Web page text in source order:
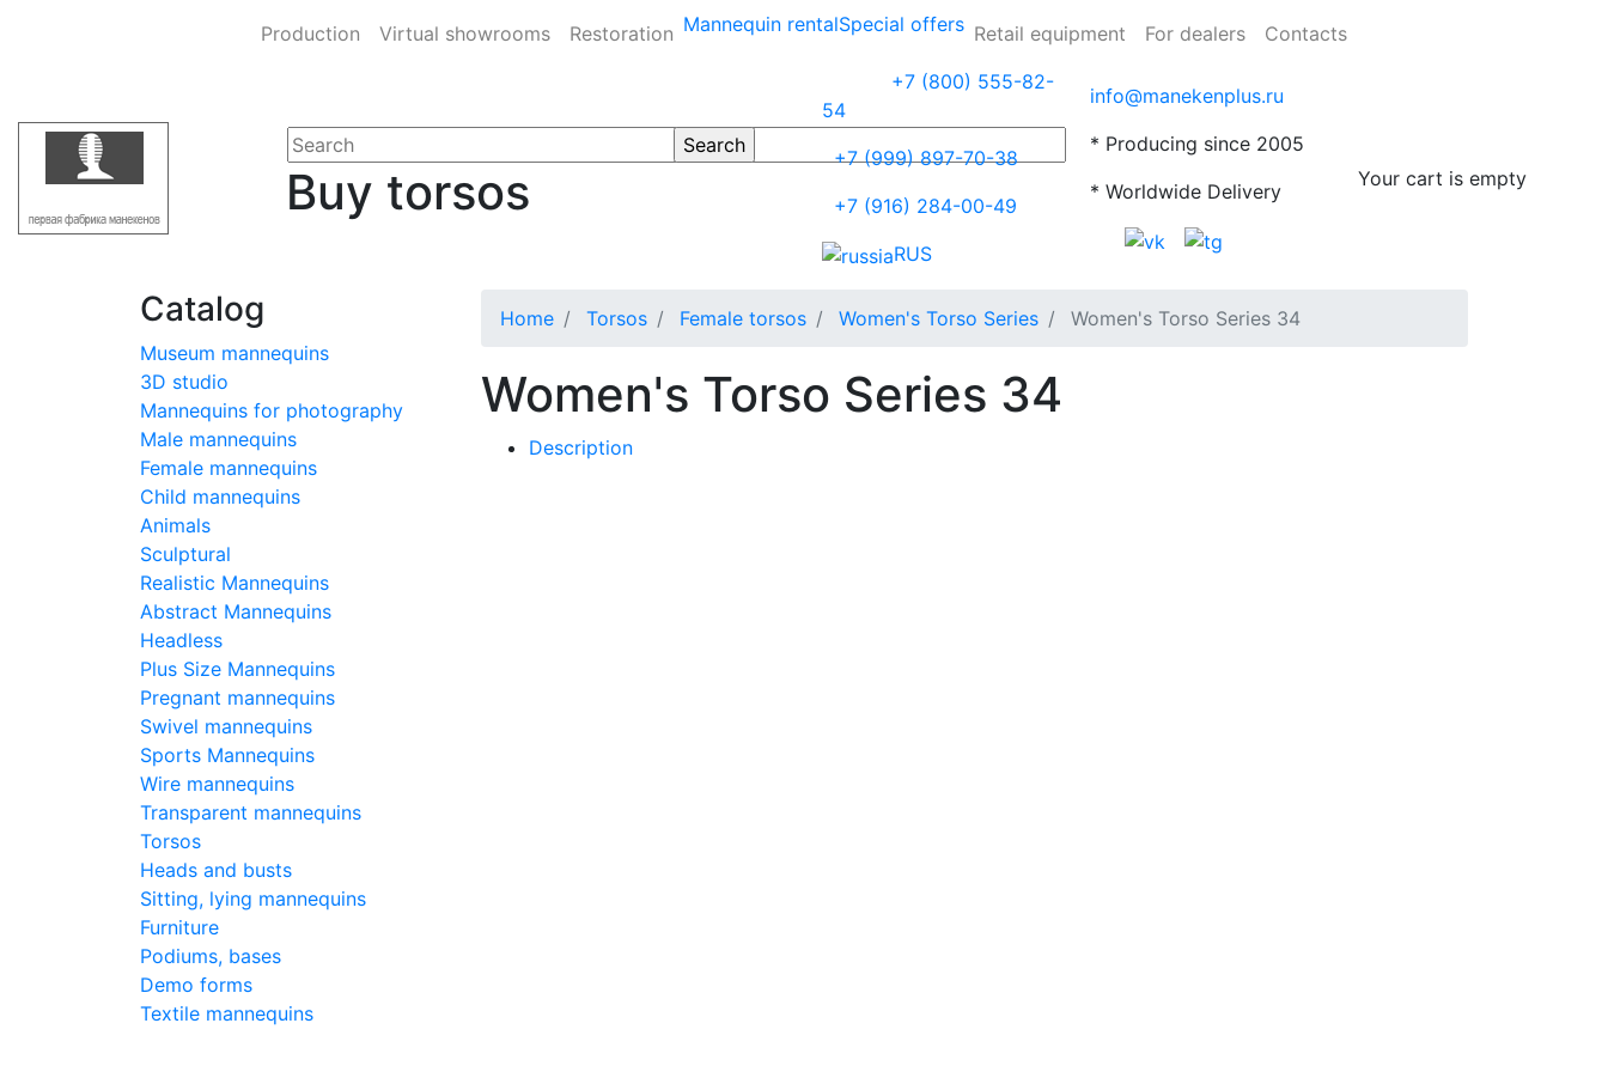
Production Virtual showrooms Restoration Mannequin rentalSpecial offers Retail equipment For dealers Contacts
Buy torsos
+7 (800) 555-82-
54
+7 (999) 897-70-38
+7 (916) 284-00-49
RUS
info@manekenplus.ru
* Producing since 2005
* Worldwide Delivery
Your cart is empty
Catalog
Museum mannequins
3D studio
Mannequins for photography
Male mannequins
Female mannequins
Child mannequins
Animals
Sculptural
Realistic Mannequins
Abstract Mannequins
Headless
Plus Size Mannequins
Pregnant mannequins
Swivel mannequins
Sports Mannequins
Wire mannequins
Transparent mannequins
Torsos
Heads and busts
Sitting, lying mannequins
Furniture
Podiums, bases
Demo forms
Textile mannequins
Home Torsos Female torsos Women's Torso Series Women's Torso Series 34
Women's Torso Series 34
Description